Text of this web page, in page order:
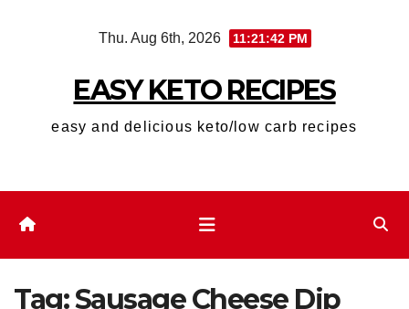
Thu. Aug 6th, 2026 11:21:42 PM
EASY KETO RECIPES
easy and delicious keto/low carb recipes
Tag:Sausage Cheese Dip